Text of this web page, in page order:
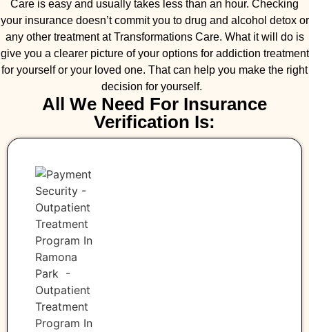
Care is easy and usually takes less than an hour. Checking
your insurance doesn’t commit you to drug and alcohol detox or
any other treatment at Transformations Care. What it will do is
give you a clearer picture of your options for addiction treatment
for yourself or your loved one. That can help you make the right
decision for yourself.
All We Need For Insurance
Verification Is: